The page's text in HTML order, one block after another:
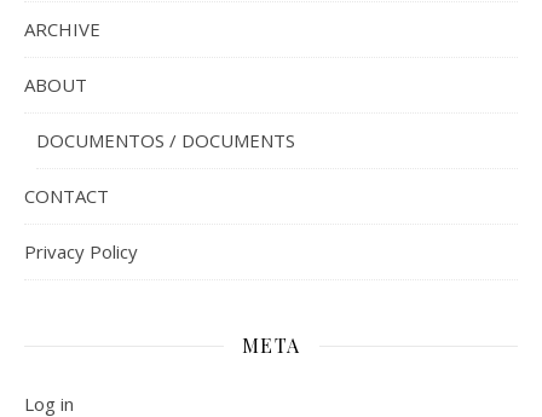
ARCHIVE
ABOUT
DOCUMENTOS / DOCUMENTS
CONTACT
Privacy Policy
META
Log in